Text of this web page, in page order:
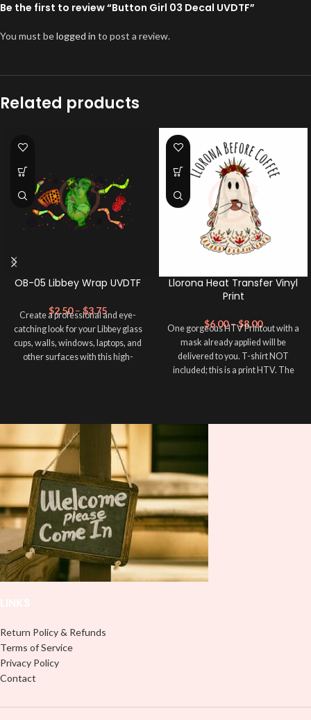
Be the first to review “Button Girl 03 Decal UVDTF”
You must belogged in to post a review.
Related products
OB-05 Libbey Wrap UVDTF
$2.50 – $3.75
Create a professional and eye-
catching look for your Libbey glass
cups, walls, windows, laptops, and
other surfaces with this high-
don't need to weed anything, just
peel off and apply piece by piece or
use transfer tape in order to adhere
it to your Libbey glass more
professionally. Although this is
designed for a typical 16oz libbey
cup, you can cut in smaller pieces
and decorate your cup by manually
placing each element.
Llorona Heat Transfer Vinyl
Print
$6.00 –$8.00
One gorgeous HTV Printout with a
mask already applied will be
delivered to you. T-shirt NOT
included; this is a print HTV. The
Printout before completing your
8″ are ideal for children’s shirts. It is
advised to use a HEAT PRESS to
press on HTV Printout. An Iron is
not something we advise using. Not
liable for any HTV print damage
brought on by improper handling or
pressing. Don’t spray chemicals on
transfers; semi-gloss finish
Return Policy & Refunds
Terms of Service
Privacy Policy
Contact